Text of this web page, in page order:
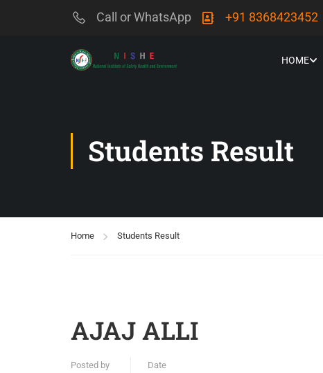
Call or WhatsApp +91 8368423452
HOME
Students Result
Home Students Result
AJAJ ALLI
Posted by Date